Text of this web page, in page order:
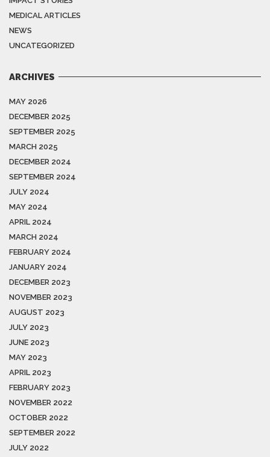
MEDICAL ARTICLES
NEWS
UNCATEGORIZED
ARCHIVES
MAY 2026
DECEMBER 2025
SEPTEMBER 2025
MARCH 2025
DECEMBER 2024
SEPTEMBER 2024
JULY 2024
MAY 2024
APRIL 2024
MARCH 2024
FEBRUARY 2024
JANUARY 2024
DECEMBER 2023
NOVEMBER 2023
AUGUST 2023
JULY 2023
JUNE 2023
MAY 2023
APRIL 2023
FEBRUARY 2023
NOVEMBER 2022
OCTOBER 2022
SEPTEMBER 2022
JULY 2022